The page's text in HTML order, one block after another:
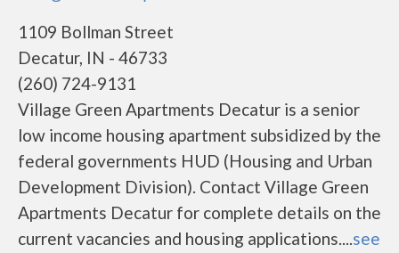
1109 Bollman Street
Decatur, IN - 46733
(260) 724-9131
Village Green Apartments Decatur is a senior
low income housing apartment subsidized by the
federal governments HUD (Housing and Urban
Development Division). Contact Village Green
Apartments Decatur for complete details on the
current vacancies and housing applications....see